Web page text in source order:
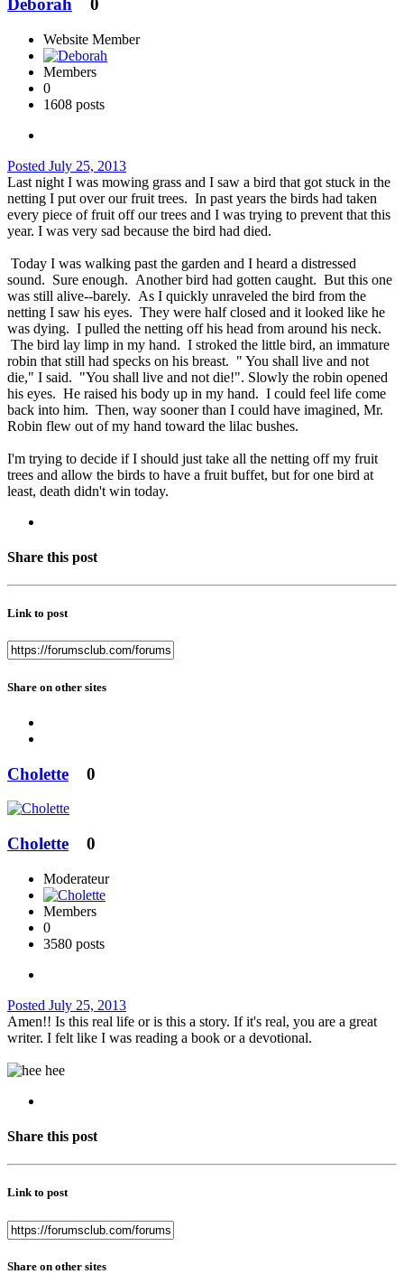
Deborah 0
Website Member
Members
0
1608 posts
Posted July 25, 2013
Last night I was mowing grass and I saw a bird that got stuck in the
netting I put over our fruit trees. In past years the birds had taken
every piece of fruit off our trees and I was trying to prevent that this
year. I was very sad because the bird had died.
Today I was walking past the garden and I heard a distressed
sound. Sure enough. Another bird had gotten caught. But this one
was still alive--barely. As I quickly unraveled the bird from the
netting I saw his eyes. They were half closed and it looked like he
was dying. I pulled the netting off his head from around his neck.
The bird lay limp in my hand. I stroked the little bird, an immature
robin that still had specks on his breast. " You shall live and not
die," I said. "You shall live and not die!". Slowly the robin opened
his eyes. He raised his body up in my hand. I could feel life come
back into him. Then, way sooner than I could have imagined, Mr.
Robin flew out of my hand toward the lilac bushes.
I'm trying to decide if I should just take all the netting off my fruit
trees and allow the birds to have a fruit buffet, but for one bird at
least, death didn't win today.
Share this post
Link to post
Share on other sites
Cholette 0
Cholette 0
Moderateur
Members
0
3580 posts
Posted July 25, 2013
Amen!! Is this real life or is this a story. If it's real, you are a great
writer. I felt like I was reading a book or a devotional.
Share this post
Link to post
Share on other sites